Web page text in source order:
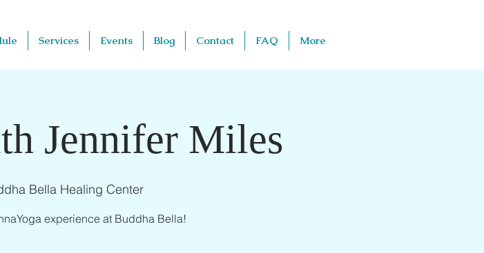
Services Events Blog Contact FAQ More
Jennifer Miles
Bella Healing Center
experience at Buddha Bella!